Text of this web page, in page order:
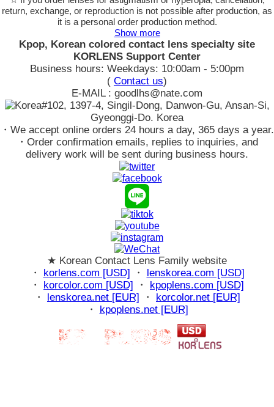
return, exchange, or reproduction is not possible after production, as
it is a personal order production method.
Show more
Kpop, Korean colored contact lens specialty site
KORLENS Support Center
Business hours: Weekdays: 10:00am - 5:00pm
( Contact us)
E-MAIL : goodlhs@nate.com
#102, 1397-4, Singil-Dong, Danwon-Gu, Ansan-Si,
Gyeonggi-Do. Korea
・We accept online orders 24 hours a day, 365 days a year.
・Order confirmation emails, replies to inquiries, and
delivery work will be sent during business hours.
★ Korean Contact Lens Family website
・ korlens.com [USD] ・ lenskorea.com [USD]
・ korcolor.com [USD] ・ kpoplens.com [USD]
・ lenskorea.net [EUR] ・ korcolor.net [EUR]
・ kpoplens.net [EUR]